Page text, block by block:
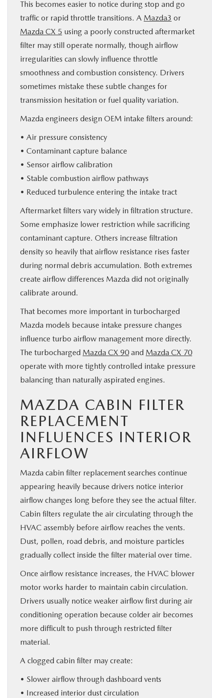
This becomes easier to notice during stop and go
traffic or rapid throttle transitions. A Mazda3 or
Mazda CX 5 using a poorly constructed aftermarket
filter may still operate normally, though airflow
irregularities can slowly influence throttle
smoothness and combustion consistency. Drivers
sometimes mistake these subtle changes for
transmission hesitation or fuel quality variation.
Mazda engineers design OEM intake filters around:
• Air pressure consistency
• Contaminant capture balance
• Sensor airflow calibration
• Stable combustion airflow pathways
• Reduced turbulence entering the intake tract
Aftermarket filters vary widely in filtration structure.
Some emphasize lower restriction while sacrificing
contaminant capture. Others increase filtration
density so heavily that airflow resistance rises faster
during normal debris accumulation. Both extremes
create airflow differences Mazda did not originally
calibrate around.
That becomes more important in turbocharged
Mazda models because intake pressure changes
influence turbo airflow management more directly.
The turbocharged Mazda CX 90 and Mazda CX 70
operate with more tightly controlled intake pressure
balancing than naturally aspirated engines.
MAZDA CABIN FILTER
REPLACEMENT
INFLUENCES INTERIOR
AIRFLOW
Mazda cabin filter replacement searches continue
appearing heavily because drivers notice interior
airflow changes long before they see the actual filter.
Cabin filters regulate the air circulating through the
HVAC assembly before airflow reaches the vents.
Dust, pollen, road debris, and moisture particles
gradually collect inside the filter material over time.
Once airflow resistance increases, the HVAC blower
motor works harder to maintain cabin circulation.
Drivers usually notice weaker airflow first during air
conditioning operation because colder air becomes
more difficult to push through restricted filter
material.
A clogged cabin filter may create:
• Slower airflow through dashboard vents
• Increased interior dust circulation